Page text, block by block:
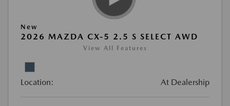
New
2026 MAZDA CX-5 2.5 S SELECT AWD
View All Features
Location: At Dealership